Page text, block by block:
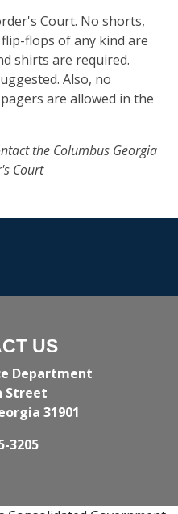
Court. No shorts,
flops of any kind are
shirts are required.
Also, no
are allowed in the
the Columbus Georgia
Court
US
Department
Street
31901
3205